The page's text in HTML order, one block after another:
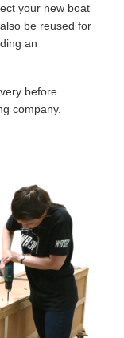
your new boat
be reused for
an
before
company.